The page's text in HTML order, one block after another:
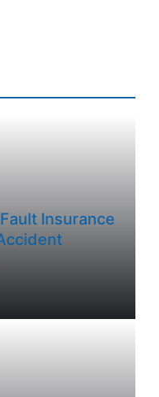
Insurance